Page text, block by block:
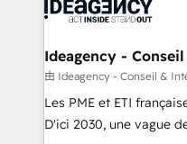
experience working
empowering our
to grips with HubSpot
seamless integration
ecosystem. Would you
Ideagency -
由 Ideagency - Conseil &
Les PME et ETI
D'ici 2030, une vague